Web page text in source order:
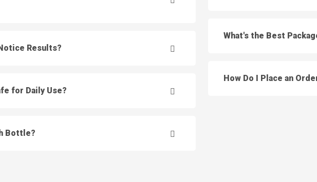
Results?
for Daily Use?
Bottle?
What's the Best
How Do I Place an